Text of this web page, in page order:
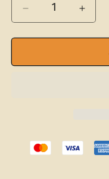
Decrease
quantity
for
Stretch
for